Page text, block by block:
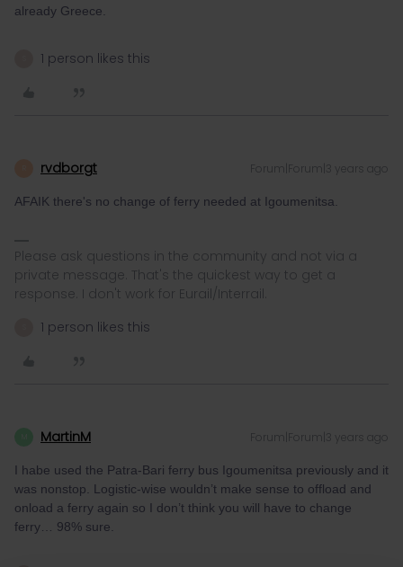
already Greece.
1 person likes this
rvdborgt Forum|Forum|3 years ago
AFAIK there's no change of ferry needed at Igoumenitsa.
Please ask questions in the community and not via a
private message. That's the quickest way to get a
response. I don't work for Eurail/Interrail.
1 person likes this
MartinM Forum|Forum|3 years ago
I habe used the Patra-Bari ferry bus Igoumenitsa previously and it
was nonstop. Logistic-wise wouldn’t make sense to offload and
onload a ferry again so I don’t think you will have to change
ferry… 98% sure.